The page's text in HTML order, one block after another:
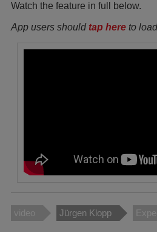
Watch the feature in full below.
App users should tap here to
video Jürgen Klopp